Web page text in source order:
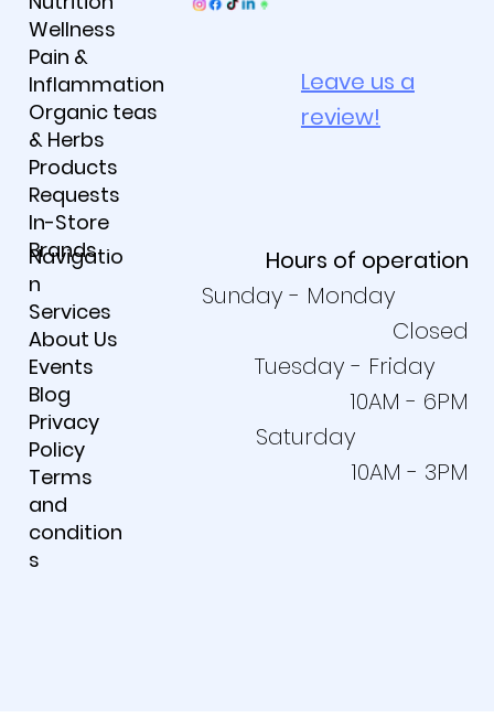
Products
Sports &
Nutrition
Wellness
Pain &
Inflammation
Organic teas
& Herbs
Products
Requests
In-Store
Brands
Navigatio
n
Services
About Us
Events
Blog
Privacy
Policy
Terms
and
Hours of operation
Sunday - Monday
Closed
Tuesday - Friday
10AM - 6PM